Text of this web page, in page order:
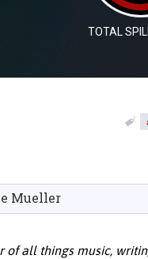
TOTAL
Mueller
of all things music,